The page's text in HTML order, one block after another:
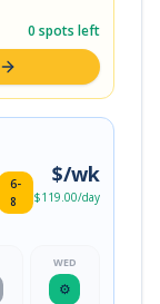
0 spots left
6-
8
$/wk
$119.00/day
WED
⚙️